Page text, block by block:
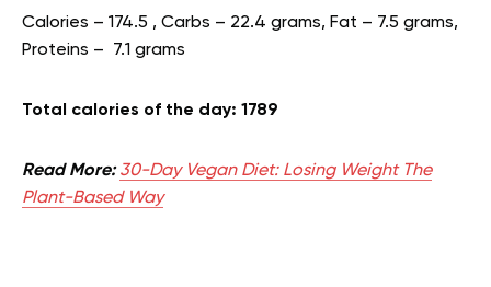
Calories – 174.5 , Carbs – 22.4 grams, Fat – 7.5 grams,
Proteins – 7.1 grams
Total calories of the day: 1789
Read More: 30-Day Vegan Diet: Losing Weight The
Plant-Based Way